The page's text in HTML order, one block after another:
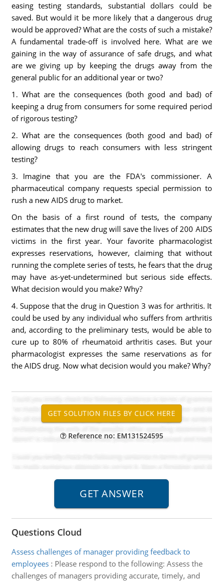
easing testing standards, substantial dollars could be
saved. But would it be more likely that a dangerous drug
would be approved? What are the costs of such a mistake?
A fundamental trade-off is involved here. What are we
gaining in the way of assurance of safe drugs, and what
are we giving up by keeping the drugs away from the
general public for an additional year or two?
1. What are the consequences (both good and bad) of
keeping a drug from consumers for some required period
of rigorous testing?
2. What are the consequences (both good and bad) of
allowing drugs to reach consumers with less stringent
testing?
3. Imagine that you are the FDA's commissioner. A
pharmaceutical company requests special permission to
rush a new AIDS drug to market.
On the basis of a first round of tests, the company
estimates that the new drug will save the lives of 200 AIDS
victims in the first year. Your favorite pharmacologist
expresses reservations, however, claiming that without
running the complete series of tests, he fears that the drug
may have as-yet-undetermined but serious side effects.
What decision would you make? Why?
4. Suppose that the drug in Question 3 was for arthritis. It
could be used by any individual who suffers from arthritis
and, according to the preliminary tests, would be able to
cure up to 80% of rheumatoid arthritis cases. But your
pharmacologist expresses the same reservations as for
the AIDS drug. Now what decision would you make? Why?
Reference no: EM131524595
Questions Cloud
Assess challenges of manager providing feedback to
employees: Please respond to the following: Assess the
challenges of managers providing accurate, timely, and